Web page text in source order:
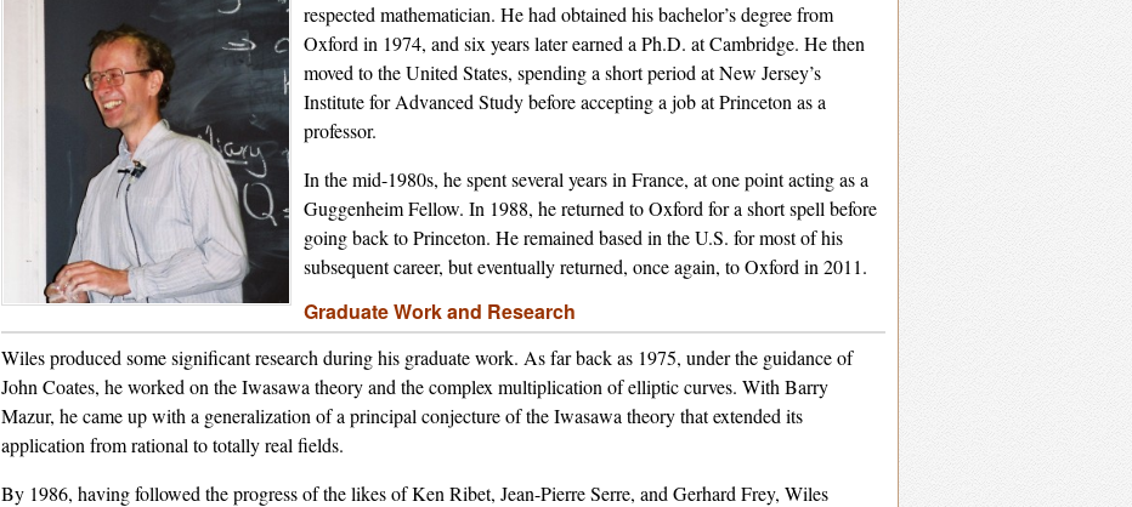
respected mathematician. He had obtained his bachelor’s degree from
Oxford in 1974, and six years later earned a Ph.D. at Cambridge. He then
moved to the United States, spending a short period at New Jersey’s
Institute for Advanced Study before accepting a job at Princeton as a
professor.
In the mid-1980s, he spent several years in France, at one point acting as a
Guggenheim Fellow. In 1988, he returned to Oxford for a short spell before
going back to Princeton. He remained based in the U.S. for most of his
subsequent career, but eventually returned, once again, to Oxford in 2011.
Graduate Work and Research
Wiles produced some significant research during his graduate work. As far back as 1975, under the guidance of
John Coates, he worked on the Iwasawa theory and the complex multiplication of elliptic curves. With Barry
Mazur, he came up with a generalization of a principal conjecture of the Iwasawa theory that extended its
application from rational to totally real fields.
By 1986, having followed the progress of the likes of Ken Ribet, Jean-Pierre Serre, and Gerhard Frey, Wiles